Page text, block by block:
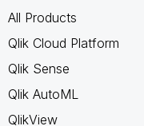
All Products
Qlik Cloud Platform
Qlik Sense
Qlik AutoML
QlikView